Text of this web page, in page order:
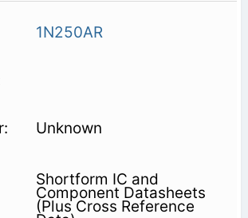
1N250AR
Unknown
Shortform IC and
Component Datasheets
(Plus Cross Reference